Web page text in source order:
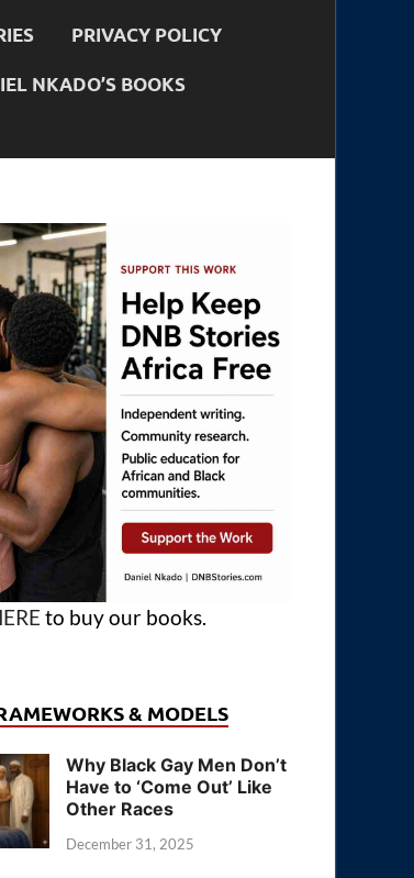
PRIVACY POLICY
NKADO’S BOOKS
to buy our books.
& MODELS
Why Black Gay Men Don’t
Have to ‘Come Out’ Like
Other Races
December 31, 2025